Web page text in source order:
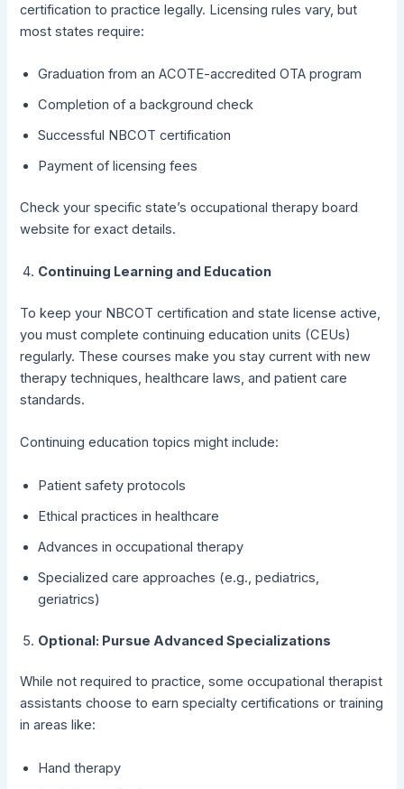
certification to practice legally. Licensing rules vary, but
most states require:
Graduation from an ACOTE-accredited OTA program
Completion of a background check
Successful NBCOT certification
Payment of licensing fees
Check your specific state’s occupational therapy board
website for exact details.
Continuing Learning and Education
To keep your NBCOT certification and state license active,
you must complete continuing education units (CEUs)
regularly. These courses make you stay current with new
therapy techniques, healthcare laws, and patient care
standards.
Continuing education topics might include:
Patient safety protocols
Ethical practices in healthcare
Advances in occupational therapy
Specialized care approaches (e.g., pediatrics,
geriatrics)
Optional: Pursue Advanced Specializations
While not required to practice, some occupational therapist
assistants choose to earn specialty certifications or training
in areas like:
Hand therapy